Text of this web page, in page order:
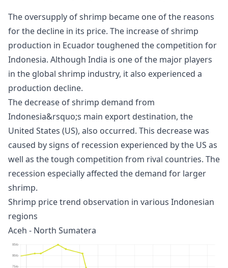
The oversupply of shrimp became one of the reasons
for the decline in its price. The increase of shrimp
production in Ecuador toughened the competition for
Indonesia. Although India is one of the major players
in the global shrimp industry, it also experienced a
production decline.
The decrease of shrimp demand from
Indonesia&rsquo;s main export destination, the
United States (US), also occurred. This decrease was
caused by signs of recession experienced by the US as
well as the tough competition from rival countries. The
recession especially affected the demand for larger
shrimp.
Shrimp price trend observation in various Indonesian
regions
Aceh - North Sumatera